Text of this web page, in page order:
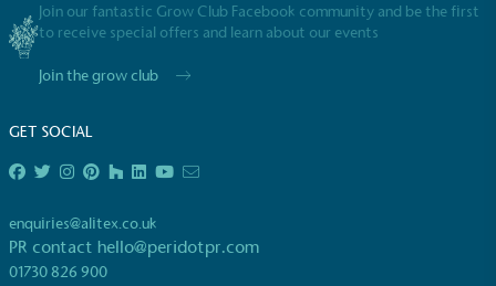
Join our fantastic Grow Club Facebook community and be the first
to receive special offers and learn about our events
Join the grow club
GET SOCIAL
enquiries@alitex.co.uk
PR contact hello@peridotpr.com
01730 826 900